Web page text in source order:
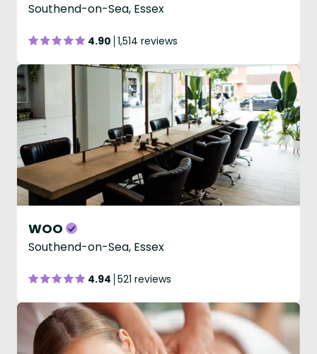
Southend-on-Sea, Essex
4.90 1,514 reviews
WOO
Southend-on-Sea, Essex
4.94 521 reviews